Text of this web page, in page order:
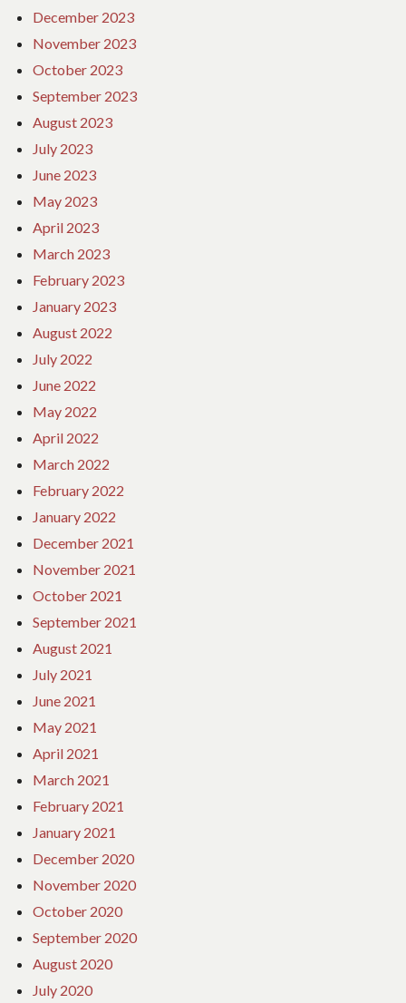
December 2023
November 2023
October 2023
September 2023
August 2023
July 2023
June 2023
May 2023
April 2023
March 2023
February 2023
January 2023
August 2022
July 2022
June 2022
May 2022
April 2022
March 2022
February 2022
January 2022
December 2021
November 2021
October 2021
September 2021
August 2021
July 2021
June 2021
May 2021
April 2021
March 2021
February 2021
January 2021
December 2020
November 2020
October 2020
September 2020
August 2020
July 2020